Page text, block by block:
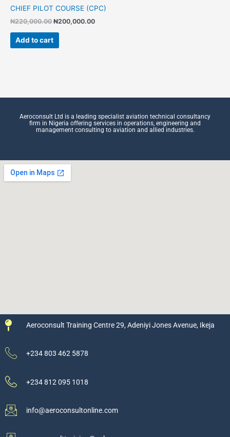
CHIEF PILOT COURSE (CPC)
₦220,000.00 ₦200,000.00
Add to cart
Aeroconsult Ltd is a leading specialist aviation technical consultancy
firm in Nigeria offering services in operations, engineering and
management consulting to aviation and allied industries.
Aeroconsult Training Centre 29, Adeniyi Jones Avenue, Ikeja
+234 803 462 5878
+234 812 095 1018
info@aeroconsultonline.com